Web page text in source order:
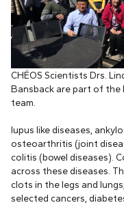
CHÉOS Scientists Drs.
Bansback are part of the
team.
lupus like diseases,
osteoarthritis (joint
colitis (bowel diseases).
across these diseases.
clots in the legs and
selected cancers,